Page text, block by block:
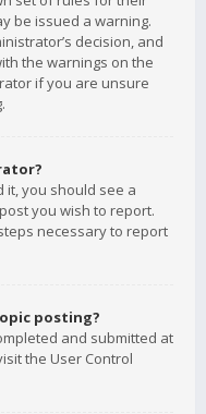
be issued a warning.
decision, and
the warnings on the
if you are unsure
you should see a
you wish to report.
necessary to report
posting?
and submitted at
the User Control